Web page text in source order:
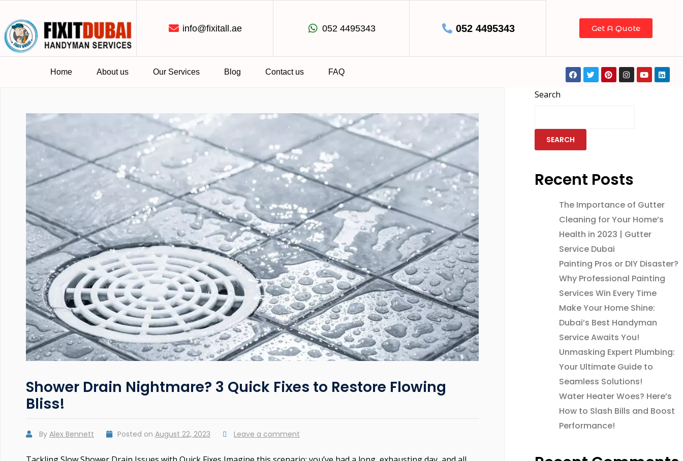
info@fixitall.ae 052 4495343 052 4495343 Get A Quote
Home About us Our Services Blog Contact us FAQ
Shower Drain Nightmare? 3 Quick Fixes to Restore Flowing
Bliss!
By Alex Bennett Posted on August 22, 2023 Leave a comment
Search
SEARCH
Recent Posts
The Importance of Gutter
Cleaning for Your Home’s
Health in 2023 | Gutter
Service Dubai
Painting Pros or DIY Disaster?
Why Professional Painting
Services Win Every Time
Make Your Home Shine:
Dubai’s Best Handyman
Service Awaits You!
Unmasking Expert Plumbing:
Your Ultimate Guide to
Seamless Solutions!
Water Heater Woes? Here’s
How to Slash Bills and Boost
Performance!